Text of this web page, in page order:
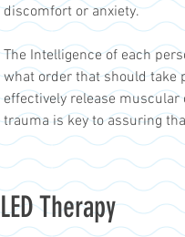
discomfort or anxiety.
The Intelligence of each
what order that should take
effectively release
trauma is key to assuring
LED Therapy